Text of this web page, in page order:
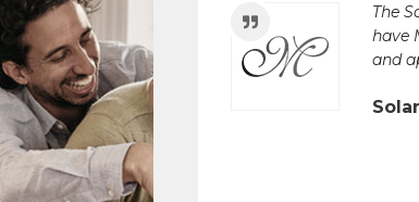
The
have
and